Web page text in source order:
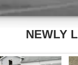
NEWLY